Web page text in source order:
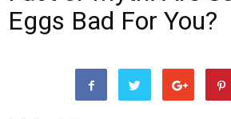
Eggs Bad For You?